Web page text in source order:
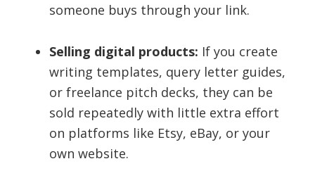
someone buys through your link.
Selling digital products: If you create
writing templates, query letter guides,
or freelance pitch decks, they can be
sold repeatedly with little extra effort
on platforms like Etsy, eBay, or your
own website.